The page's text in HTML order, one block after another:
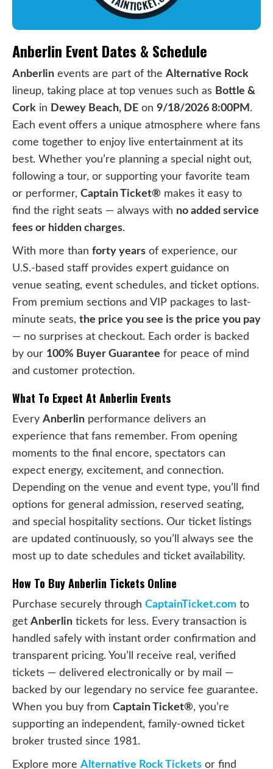
Anberlin Event Dates & Schedule
Anberlin events are part of the Alternative Rock
lineup, taking place at top venues such as Bottle &
Cork in Dewey Beach, DE on 9/18/2026 8:00PM .
Each event offers a unique atmosphere where fans
come together to enjoy live entertainment at its
best. Whether you’re planning a special night out,
following a tour, or supporting your favorite team
or performer, Captain Ticket® makes it easy to
find the right seats — always with no added service
fees or hidden charges.
With more than forty years of experience, our
U.S.-based staff provides expert guidance on
venue seating, event schedules, and ticket options.
From premium sections and VIP packages to last-
minute seats, the price you see is the price you pay
— no surprises at checkout. Each order is backed
by our 100% Buyer Guarantee for peace of mind
and customer protection.
What To Expect At Anberlin Events
Every Anberlin performance delivers an
experience that fans remember. From opening
moments to the final encore, spectators can
expect energy, excitement, and connection.
Depending on the venue and event type, you’ll find
options for general admission, reserved seating,
and special hospitality sections. Our ticket listings
are updated continuously, so you’ll always see the
most up to date schedules and ticket availability.
How To Buy Anberlin Tickets Online
Purchase securely through CaptainTicket.com to
get Anberlin tickets for less. Every transaction is
handled safely with instant order confirmation and
transparent pricing. You’ll receive real, verified
tickets — delivered electronically or by mail —
backed by our legendary no service fee guarantee.
When you buy from Captain Ticket®, you’re
supporting an independent, family-owned ticket
broker trusted since 1981.
Explore more Alternative Rock Tickets or find